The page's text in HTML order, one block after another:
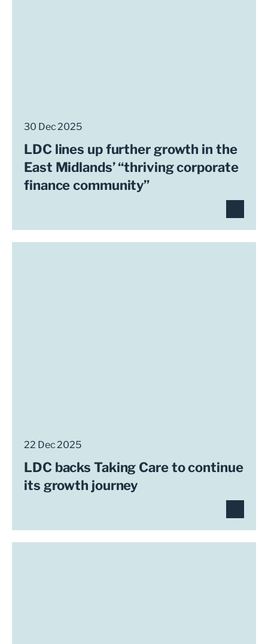
30 Dec 2025
LDC lines up further growth in the
East Midlands’ “thriving corporate
finance community”
22 Dec 2025
LDC backs Taking Care to continue
its growth journey